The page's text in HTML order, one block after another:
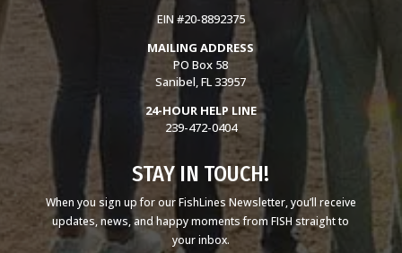
EIN #20-8892375
MAILING ADDRESS
PO Box 58
Sanibel, FL 33957
24-HOUR HELP LINE
239-472-0404
STAY IN TOUCH!
When you sign up for our FishLines Newsletter, you’ll receive
updates, news, and happy moments from FISH straight to
your inbox.